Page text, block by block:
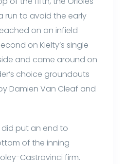
run to avoid the early
on an infield
on Kielty’s single
and came around on
choice groundouts
Damien Van Cleaf and
did put an end to
of the inning
Castrovinci firm.